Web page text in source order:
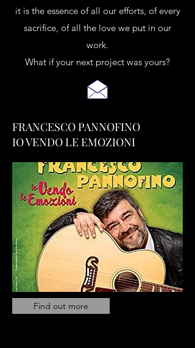
it is the essence of all our efforts, of every
sacrifice, of all the love we put in our
work.
What if your next project was yours?
FRANCESCO PANNOFINO
IO VENDO LE EMOZIONI
Find out more